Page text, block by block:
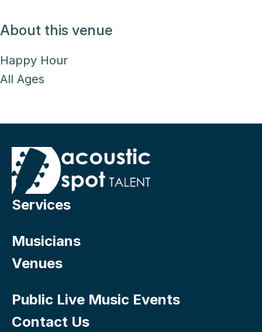
About this venue
Happy Hour
All Ages
Services
Musicians
Venues
Public Live Music Events
Contact Us